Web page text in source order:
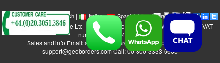
| English| French| Italian| Spanish| German| Swedish|
GEOBORDERS Satellite Ltd - 1B Labton Road, SW20 0LW London, UK - VAT
number: GB 984488553
Sales and info Email: sales@geoborders.com - Support Email:
support@geoborders.com Call: 00-800-3333-6666